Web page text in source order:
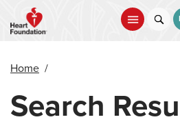
main
Home /
Search